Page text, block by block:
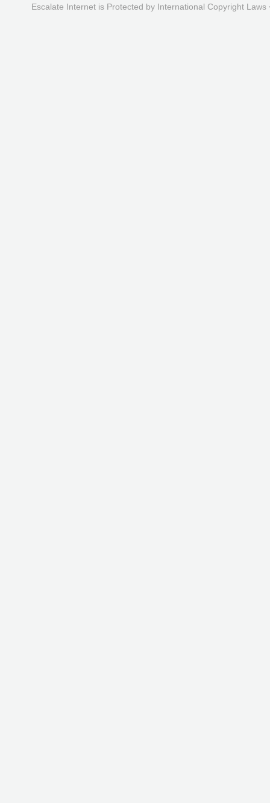
Escalate Internet is Protected by International Copyright